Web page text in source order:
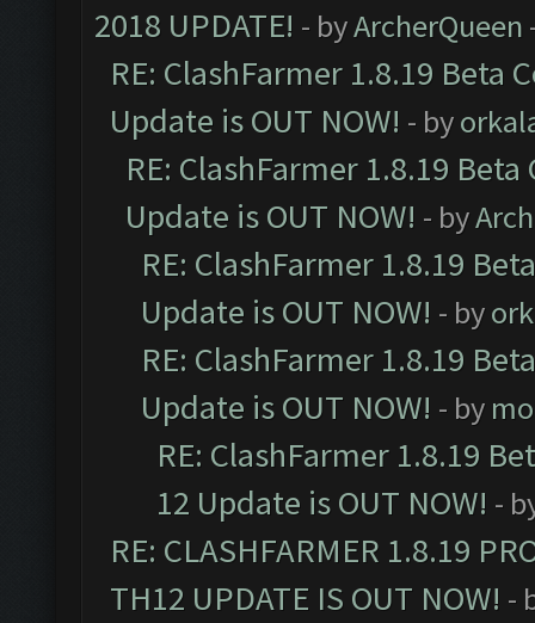
2018 UPDATE! - byArcherQueen
RE: ClashFarmer 1.8.19 Beta
Update is OUT NOW! - by
RE: ClashFarmer 1.8.19
Update is OUT NOW! - by
RE: ClashFarmer 1.8.19
Update is OUT NOW! - by
RE: ClashFarmer 1.8.19
Update is OUT NOW! - by
RE: ClashFarmer 1.8.19
12 Update is OUT NOW! -
RE: CLASHFARMER 1.8.19
TH12 UPDATE IS OUT NOW! -